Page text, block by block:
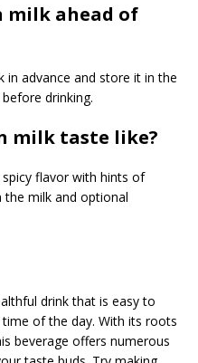
milk ahead of
in advance and store it in the
drinking.
milk taste like?
flavor with hints of
milk and optional
drink that is easy to
of the day. With its roots
beverage offers numerous